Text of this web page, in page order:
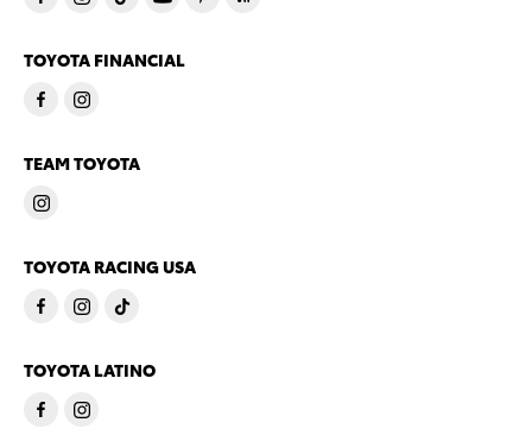
TOYOTA FINANCIAL
TEAM TOYOTA
TOYOTA RACING USA
TOYOTA LATINO